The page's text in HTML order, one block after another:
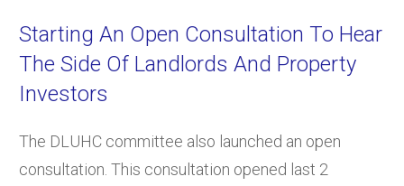
Starting An Open Consultation To Hear
The Side Of Landlords And Property
Investors
The DLUHC committee also launched an open
consultation. This consultation opened last 2